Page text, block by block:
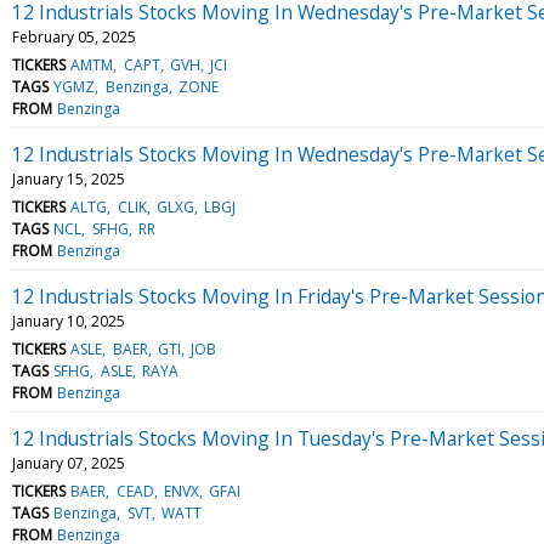
12 Industrials Stocks Moving In Wednesday's Pre-Market
February 05, 2025
TICKERS AMTM CAPT GVH JCI
TAGS YGMZ Benzinga ZONE
FROM Benzinga
12 Industrials Stocks Moving In Wednesday's Pre-Market
January 15, 2025
TICKERS ALTG CLIK GLXG LBGJ
TAGS NCL SFHG RR
FROM Benzinga
12 Industrials Stocks Moving In Friday's Pre-Market
January 10, 2025
TICKERS ASLE BAER GTI JOB
TAGS SFHG ASLE RAYA
FROM Benzinga
12 Industrials Stocks Moving In Tuesday's Pre-Market
January 07, 2025
TICKERS BAER CEAD ENVX GFAI
TAGS Benzinga SVT WATT
FROM Benzinga